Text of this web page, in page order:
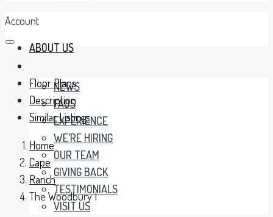
ABOUT US
NEWS
FAQS
EXPERIENCE
WE’RE HIRING
OUR TEAM
GIVING BACK
TESTIMONIALS
VISIT US
Account
Floor Plans
Description
Similar Listings
Home
Cape
Ranch
The Woodbury I